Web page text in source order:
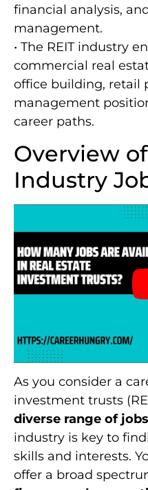
financial analysis,
management.
• The REIT industry
commercial real
office building, retail
management
career paths.
Overview
Industry
As you consider a
investment trusts
diverse range of jobs
industry is key to
skills and interests.
offer a broad